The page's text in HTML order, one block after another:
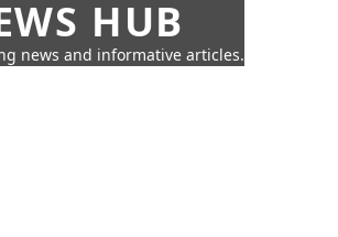
HUB
news and informative articles.